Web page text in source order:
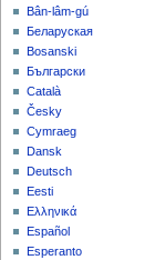
Bân-lâm-gú
Беларуская
Bosanski
Български
Català
Česky
Cymraeg
Dansk
Deutsch
Eesti
Ελληνικά
Español
Esperanto